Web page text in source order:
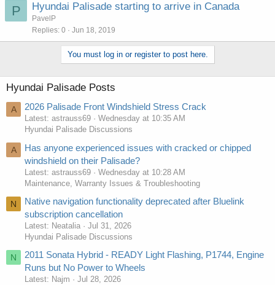
P Hyundai Palisade starting to arrive in Canada
PavelP
Replies 0 Jun 18, 2019
You must log in or register to post here.
Hyundai Palisade Posts
A 2026 Palisade Front Windshield Stress Crack
Latest: astrauss69
Wednesday at 10:35 AM
Hyundai Palisade Discussions
A
Has anyone experienced issues with cracked or chipped
windshield on their Palisade?
Latest: astrauss69
Wednesday at 10:28 AM
Maintenance, Warranty Issues & Troubleshooting
N
Native navigation functionality deprecated after Bluelink
subscription cancellation
Latest: Neatalia
Jul 31, 2026
Hyundai Palisade Discussions
N
2011 Sonata Hybrid - READY Light Flashing, P1744, Engine
Runs but No Power to Wheels
Latest: Najm
Jul 28, 2026